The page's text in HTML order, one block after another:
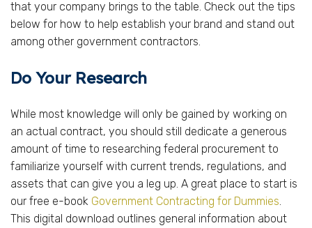
that your company brings to the table. Check out the tips
below for how to help establish your brand and stand out
among other government contractors.
Do Your Research
While most knowledge will only be gained by working on
an actual contract, you should still dedicate a generous
amount of time to researching federal procurement to
familiarize yourself with current trends, regulations, and
assets that can give you a leg up. A great place to start is
our free e-book Government Contracting for Dummies
This digital download outlines general information about